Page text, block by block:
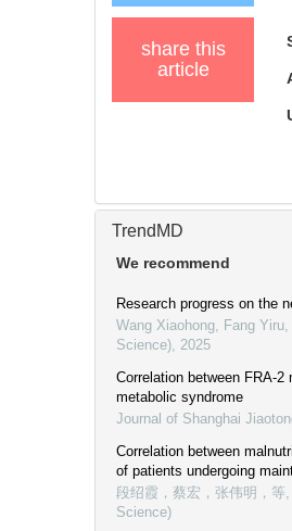
share this
article
TrendMD
We recommend
Research progress on the
Wang Xiaohong, Fang Yiru
Science) 2025
Correlation between FRA-
metabolic syndrome
Journal of Shanghai
Correlation between
of patients undergoing
段绍霞，蔡宏，张伟明，等
Science)